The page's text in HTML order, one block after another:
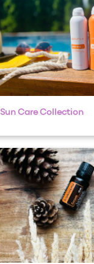
Sun Care Collection